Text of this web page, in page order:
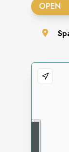
OPEN